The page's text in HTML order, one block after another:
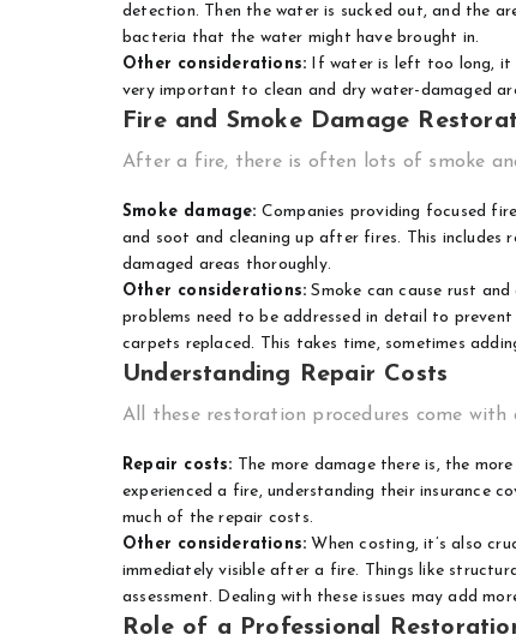
detection. Then the water is sucked out, and the
bacteria that the water might have brought in.
Other considerations: If water is left too long, it
very important to clean and dry water-damaged
Fire and Smoke Damage
After a fire, there is often lots of smoke
Smoke damage: Companies providing focused
and soot and cleaning up after fires. This includes
damaged areas thoroughly.
Other considerations: Smoke can cause rust
problems need to be addressed in detail to
carpets replaced. This takes time, sometimes
Understanding Repair Costs
All these restoration procedures come
Repair costs: The more damage there is, the
experienced a fire, understanding their insurance
much of the repair costs.
Other considerations: When costing, it’s also
immediately visible after a fire. Things like
assessment. Dealing with these issues may add
Role of a Professional